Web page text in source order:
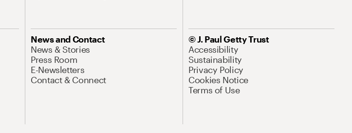
News and Contact
News & Stories
Press Room
E-Newsletters
Contact & Connect
© J. Paul Getty Trust
Accessibility
Sustainability
Privacy Policy
Cookies Notice
Terms of Use